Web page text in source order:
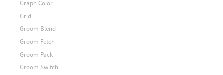
Graph Color
Grid
Groom Blend
Groom Fetch
Groom Pack
Groom Switch